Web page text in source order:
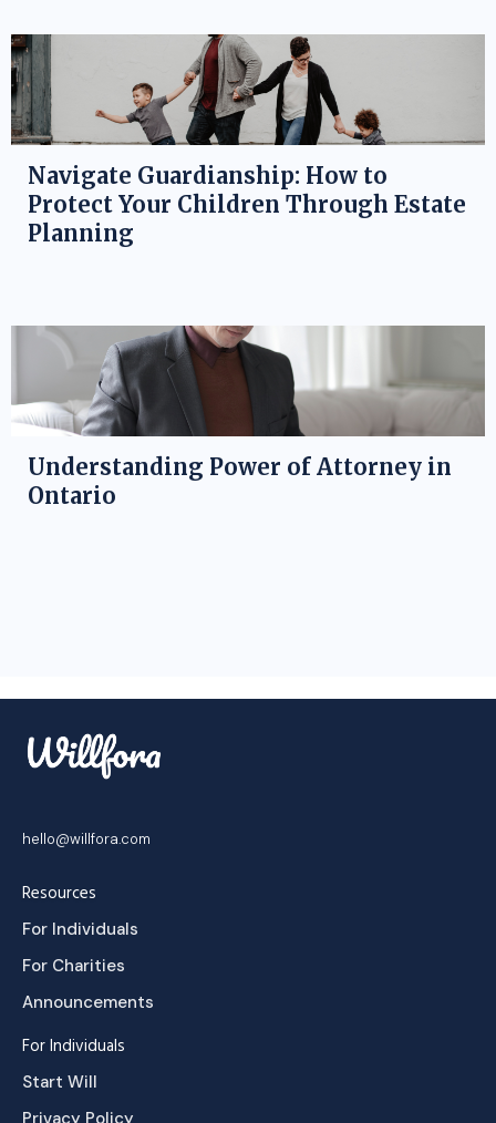
Navigate Guardianship: How to
Protect Your Children Through Estate
Planning
Understanding Power of Attorney in
Ontario
hello@willfora.com
Resources
For Individuals
For Charities
Announcements
For Individuals
Start Will
Privacy Policy